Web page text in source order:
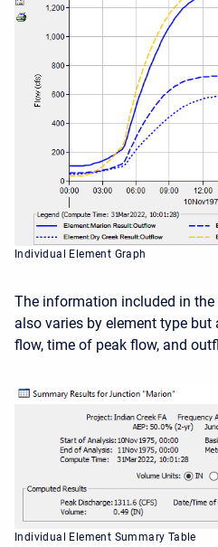
Individual Element Graph
The information included in
also varies by element type
flow, time of peak flow, and
Individual Element Summary Table